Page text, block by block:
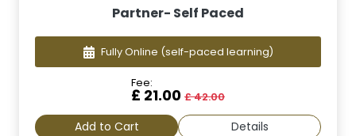
Partner- Self Paced
Fully Online (self-paced learning)
Fee:
£ 21.00 £ 42.00
Add to Cart Details